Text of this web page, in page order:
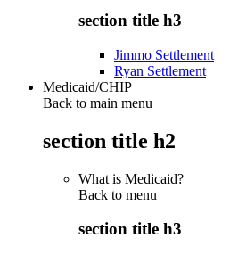
section title h3
Jimmo Settlement
Ryan Settlement
Medicaid/CHIP
Back to main menu
section title h2
What is Medicaid?
Back to menu
section title h3